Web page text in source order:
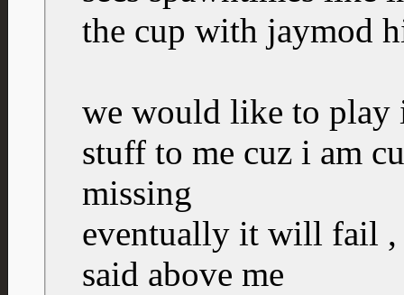
the cup with jaymod
we would like to play
stuff to me cuz i am
missing
eventually it will fail ,
said above me